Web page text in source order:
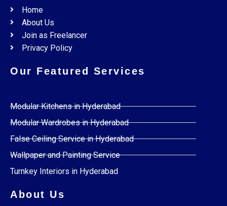
Home
About Us
Join as Freelancer
Privacy Policy
Our Featured Services
Modular Kitchens in Hyderabad
Modular Wardrobes in Hyderabad
False Ceiling Service in Hyderabad
Wallpaper and Painting Service
Turnkey Interiors in Hyderabad
About Us